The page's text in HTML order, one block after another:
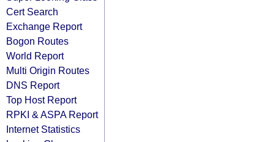
Cert Search
Exchange Report
Bogon Routes
World Report
Multi Origin Routes
DNS Report
Top Host Report
RPKI & ASPA Report
Internet Statistics